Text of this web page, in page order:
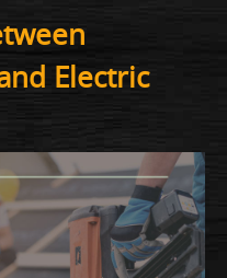
Electric